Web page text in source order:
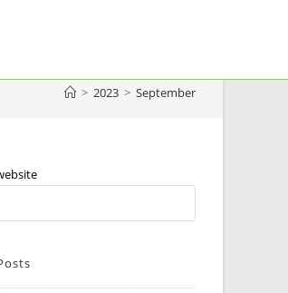
> 2023 > September
Escape